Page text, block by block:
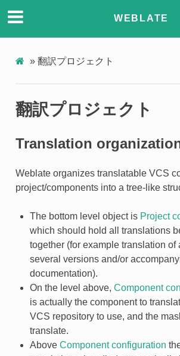
WEBLATE
» 翻訳プロジェクト
翻訳プロジェクト
Translation
Weblate organizes translatable VCS
project/components into a tree-like
The bottom level object is Project
which should hold all translations
together (for example translation of
several versions and/or
documentation).
On the level above, Component
is actually the component to
VCS repository to use, and the
translate.
Above Component configuration